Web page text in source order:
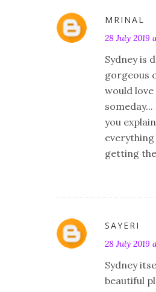
MRINAL
28 July 2019
Sydney is
gorgeous
would
you
getting
SAYERI
28 July 2019
Sydney
beautiful